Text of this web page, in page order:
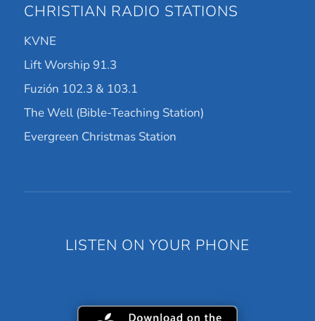
CHRISTIAN RADIO STATIONS
KVNE
Lift Worship 91.3
Fuzión 102.3 & 103.1
The Well (Bible-Teaching Station)
Evergreen Christmas Station
LISTEN ON YOUR PHONE